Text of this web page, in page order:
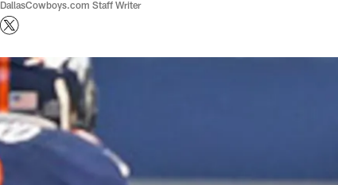
DallasCowboys.com Staff Writer